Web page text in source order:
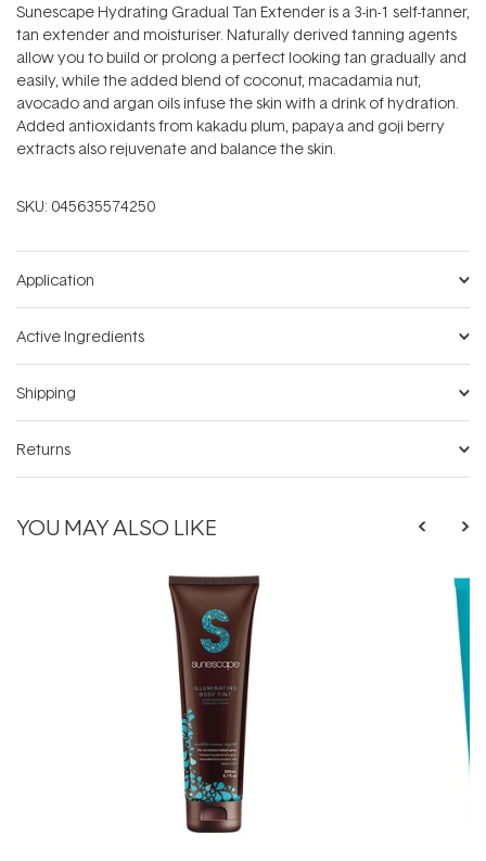
Sunescape Hydrating Gradual Tan Extender is a 3-in-1 self-tanner,
tan extender and moisturiser. Naturally derived tanning agents
allow you to build or prolong a perfect looking tan gradually and
easily, while the added blend of coconut, macadamia nut,
avocado and argan oils infuse the skin with a drink of hydration.
Added antioxidants from kakadu plum, papaya and goji berry
extracts also rejuvenate and balance the skin.
SKU: 045635574250
Application
Active Ingredients
Shipping
Returns
YOU MAY ALSO LIKE